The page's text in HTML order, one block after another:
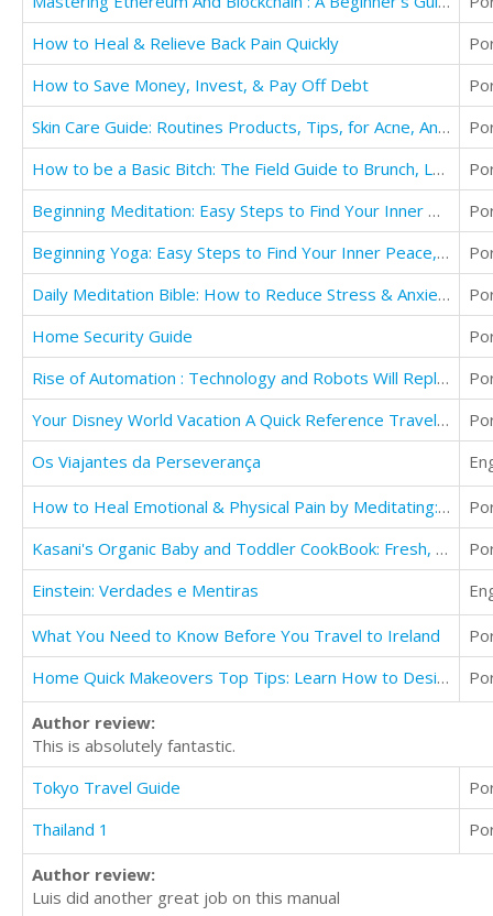
How to Heal & Relieve Back Pain Quickly
How to Save Money, Invest, & Pay Off Debt
Skin Care Guide: Routines Products, Tips, for Acne, Anti Aging, & Looking your Best for Men
How to be a Basic Bitch: The Field Guide to Brunch, Lattes, Pink, Fashion, & Movies
Beginning Meditation: Easy Steps to Find Your Inner Peace, Reduce Stress, & Increase Happiness
Beginning Yoga: Easy Steps to Find Your Inner Peace, Reduce Stress, & Increase Happiness
Daily Meditation Bible: How to Reduce Stress & Anxiety to be Happier & Healthier
Home Security Guide
Rise of Automation : Technology and Robots Will Replace Humans
Your Disney World Vacation A Quick Reference Travel Guide
Os Viajantes da Perseverança
How to Heal Emotional & Physical Pain by Meditating: Be Healthier & Happier Than Ever Before!
Kasani's Organic Baby and Toddler CookBook: Fresh, Homemade Foods for a Healthy Start
Einstein: Verdades e Mentiras
What You Need to Know Before You Travel to Ireland
Home Quick Makeovers Top Tips: Learn How to Design, Decorate and Furnish Your Ideal Home
Author review:
This is absolutely fantastic.
Tokyo Travel Guide
Thailand 1
Author review:
Luis did another great job on this manual